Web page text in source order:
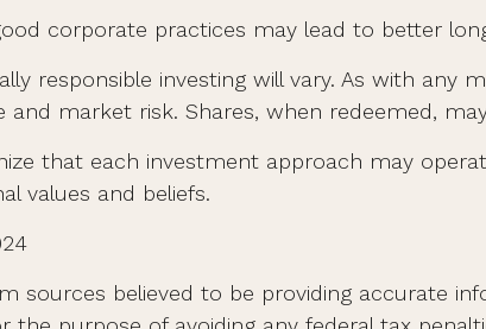
corporate practices may lead to better
responsible investing will vary. As with
market risk. Shares, when redeemed,
that each investment approach may
values and beliefs.
sources believed to be providing accurate